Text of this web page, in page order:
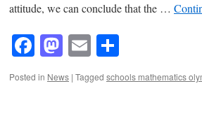
attitude, we can conclude that the …
Facebook
Mastodon
Email
Posted in News | Tagged schools mathematics